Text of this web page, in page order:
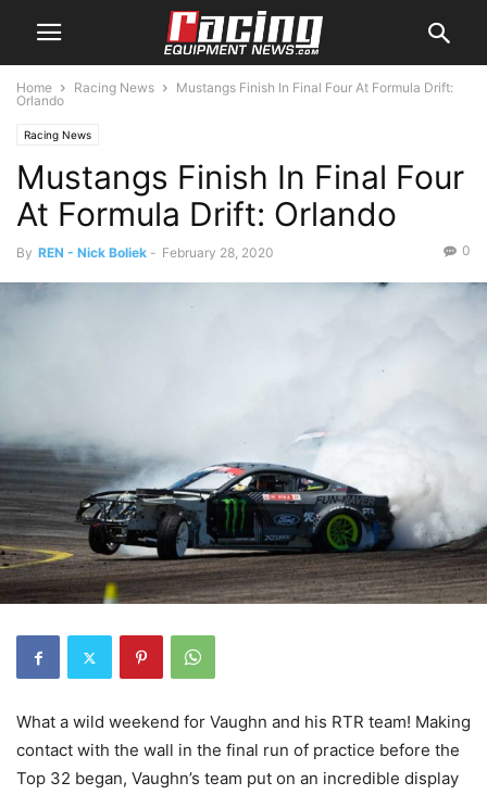
Home Racing News
Mustangs Finish In Final Four At Formula Drift:
Orlando
Racing News
Mustangs Finish In Final Four
At Formula Drift: Orlando
By REN - Nick Boliek - February 28, 2020 0
What a wild weekend for Vaughn and his RTR team! Making
contact with the wall in the final run of practice before the
Top 32 began, Vaughn’s team put on an incredible display